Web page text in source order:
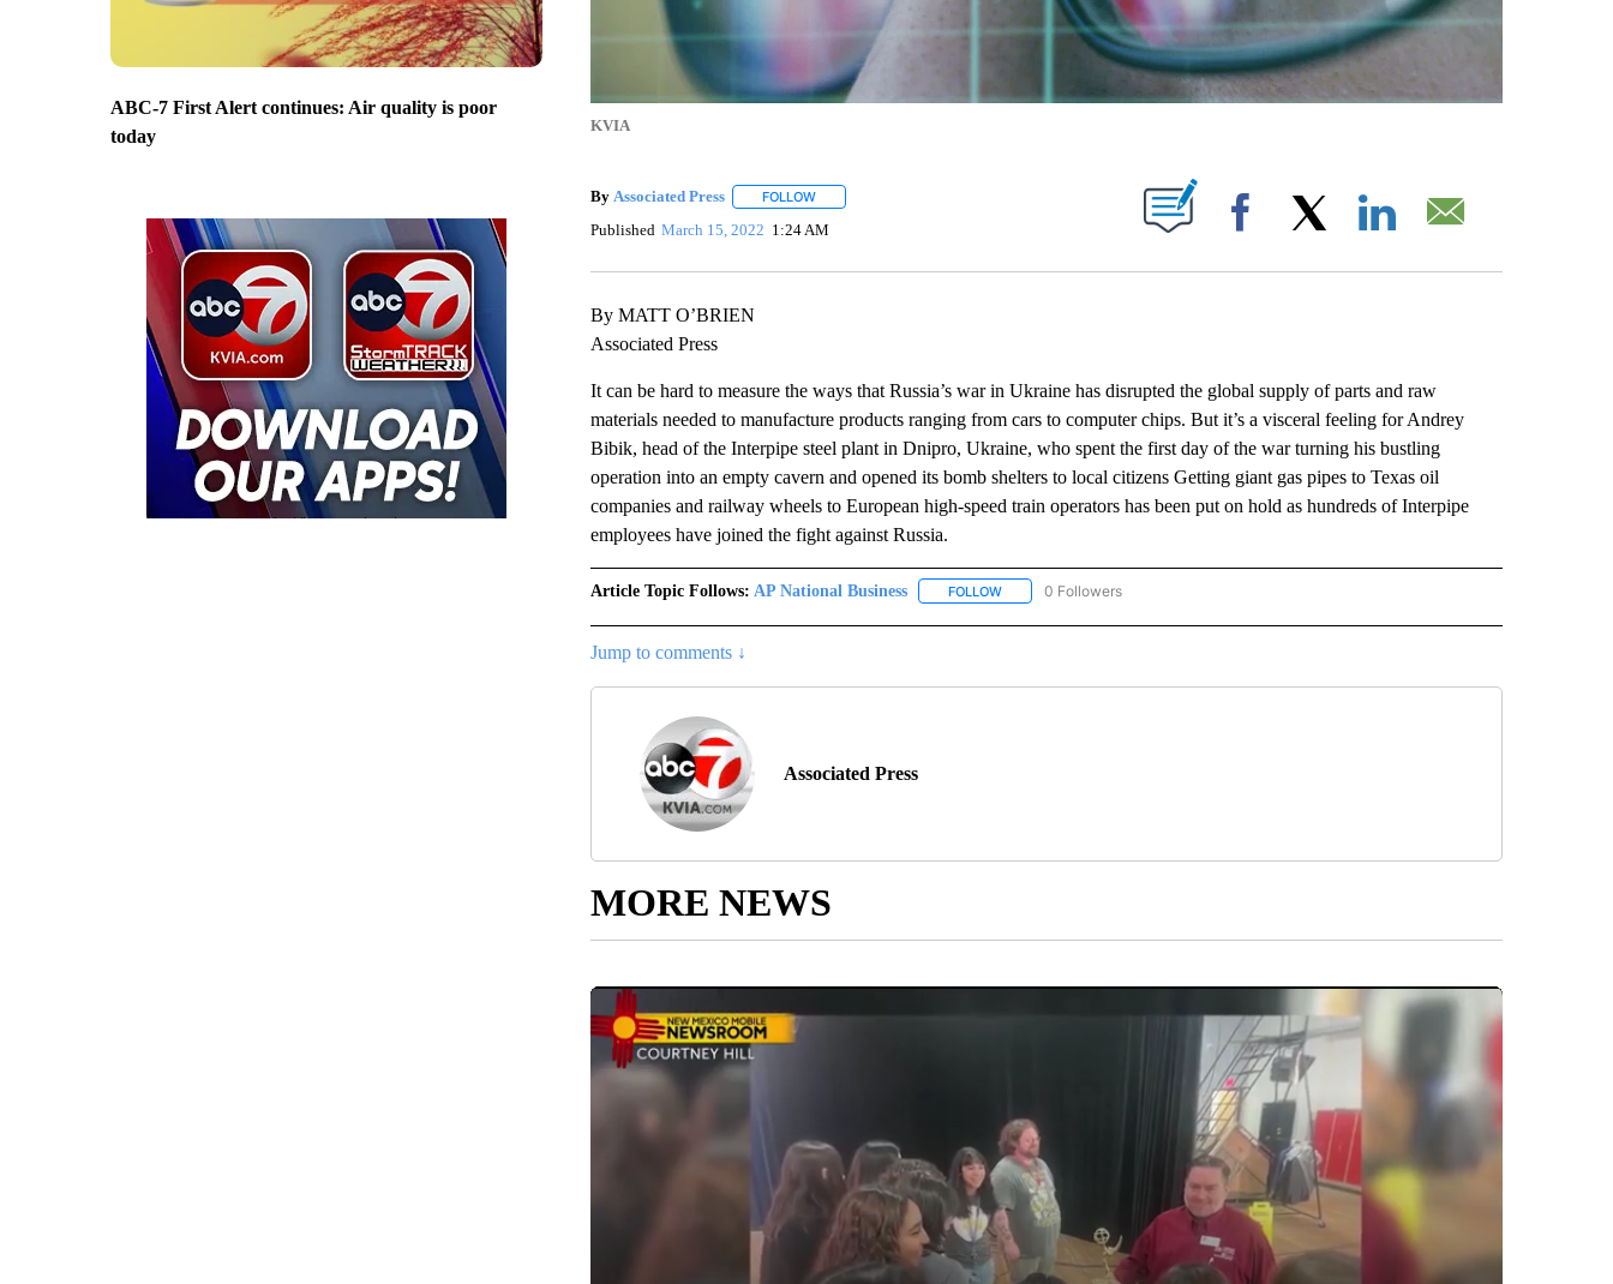
ABC-7 First Alert continues: Air quality is poor
today
KVIA
By Associated Press FOLLOWFOLLOW "" TO RECEIVE NOTIFICATIONS ABOUT NEW PAGES ON "".
Published March 15, 2022 1:24 AM Facebook
By MATT O’BRIEN
Associated Press
It can be hard to measure the ways that Russia’s war in Ukraine has disrupted the global supply of parts and raw
materials needed to manufacture products ranging from cars to computer chips. But it’s a visceral feeling for Andrey
Bibik, head of the Interpipe steel plant in Dnipro, Ukraine, who spent the first day of the war turning his bustling
operation into an empty cavern and opened its bomb shelters to local citizens Getting giant gas pipes to Texas oil
companies and railway wheels to European high-speed train operators has been put on hold as hundreds of Interpipe
employees have joined the fight against Russia.
Article Topic Follows: AP National Business FOLLOWFOLLOW "AP NATIONAL BUSINESS" TO RECEIVE NOTIFICATIONS ABOUT NEW PAGES ON "AP
0 Followers
Jump to comments ↓
Associated Press
MORE NEWS